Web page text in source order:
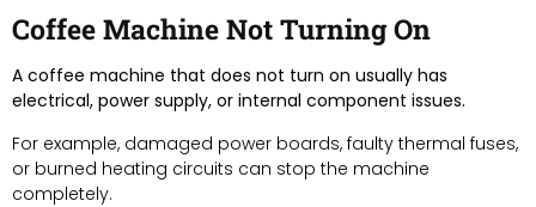
Coffee Machine Not Turning On
A coffee machine that does not turn on usually has
electrical, power supply, or internal component issues.
For example, damaged power boards, faulty thermal fuses,
or burned heating circuits can stop the machine
completely.